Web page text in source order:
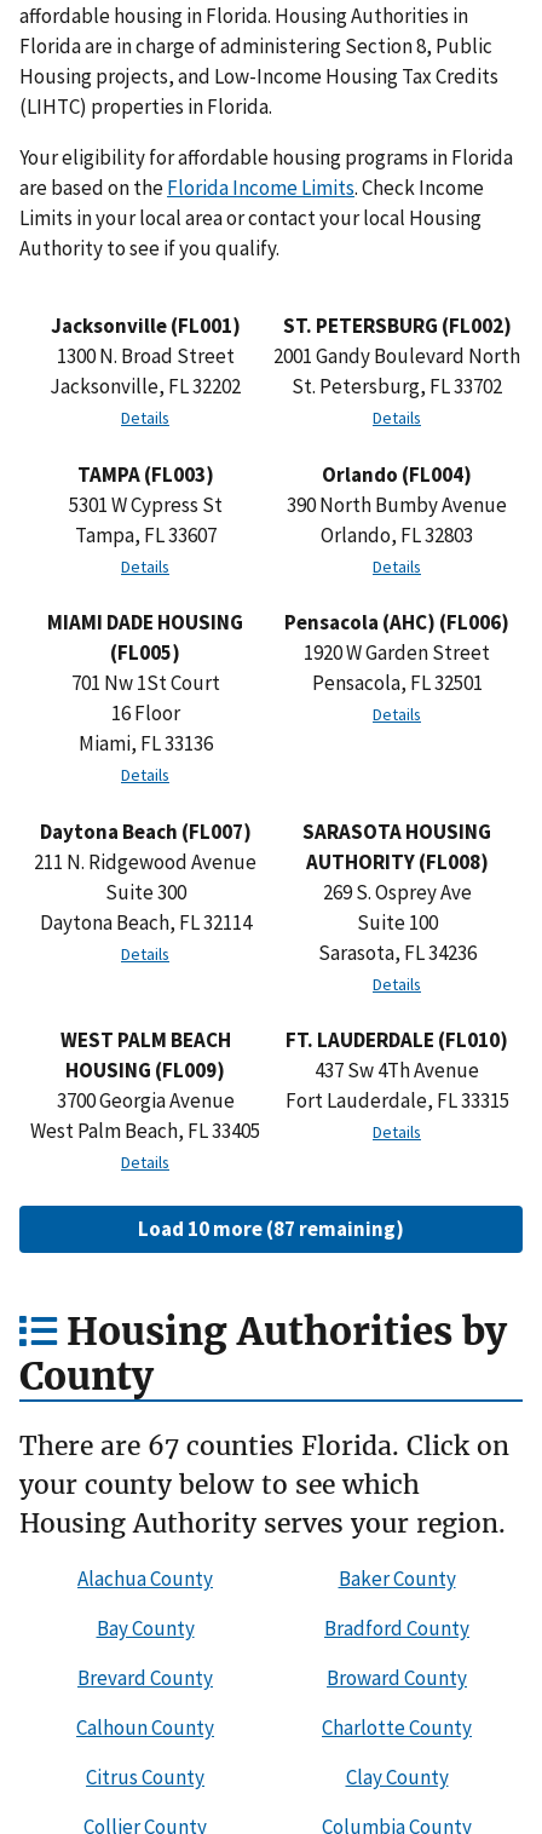
affordable housing in Florida. Housing Authorities in
Florida are in charge of administering Section 8, Public
Housing projects, and Low-Income Housing Tax Credits
(LIHTC) properties in Florida.
Your eligibility for affordable housing programs in Florida
are based on theFlorida Income Limits. Check Income
Limits in your local area or contact your local Housing
Authority to see if you qualify.
Jacksonville (FL001)
1300 N. Broad Street
Jacksonville, FL 32202
Details
ST. PETERSBURG (FL002)
2001 Gandy Boulevard North
St. Petersburg, FL 33702
Details
TAMPA (FL003)
5301 W Cypress St
Tampa, FL 33607
Details
Orlando (FL004)
390 North Bumby Avenue
Orlando, FL 32803
Details
MIAMI DADE HOUSING
(FL005)
701 Nw 1St Court
16 Floor
Miami, FL 33136
Details
Pensacola (AHC) (FL006)
1920 W Garden Street
Pensacola, FL 32501
Details
Daytona Beach (FL007)
211 N. Ridgewood Avenue
Suite 300
Daytona Beach, FL 32114
Details
SARASOTA HOUSING
AUTHORITY (FL008)
269 S. Osprey Ave
Suite 100
Sarasota, FL 34236
Details
WEST PALM BEACH
HOUSING (FL009)
3700 Georgia Avenue
West Palm Beach, FL 33405
Details
FT. LAUDERDALE (FL010)
437 Sw 4Th Avenue
Fort Lauderdale, FL 33315
Details
Load 10 more (87 remaining)
Housing Authorities by
County
There are 67 counties Florida. Click on
your county below to see which
Housing Authority serves your region.
Alachua County
Baker County
Bay County
Bradford County
Brevard County
Broward County
Calhoun County
Charlotte County
Citrus County
Clay County
Collier County
Columbia County